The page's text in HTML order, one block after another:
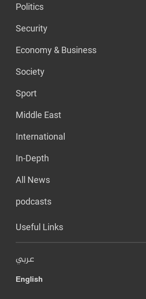
Politics
Security
Economy & Business
Society
Sport
Middle East
International
In-Depth
All News
podcasts
Useful Links
عربي
English